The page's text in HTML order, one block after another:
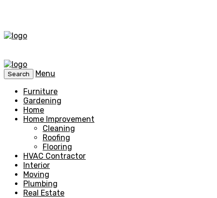
Search
Menu
Furniture
Gardening
Home
Home Improvement
Cleaning
Roofing
Flooring
HVAC Contractor
Interior
Moving
Plumbing
Real Estate